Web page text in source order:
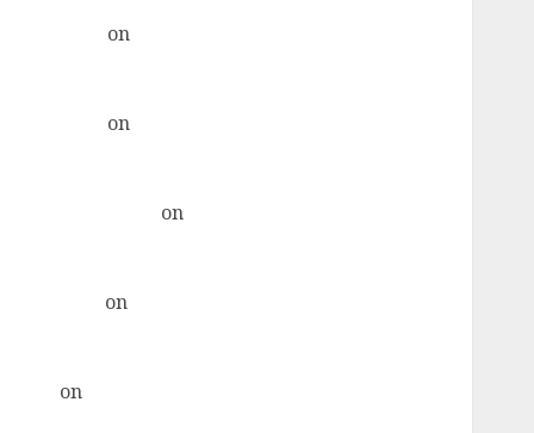
on
on
on
on
on